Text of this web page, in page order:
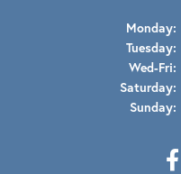
Monday:
Tuesday:
Wed-Fri:
Saturday:
Sunday: